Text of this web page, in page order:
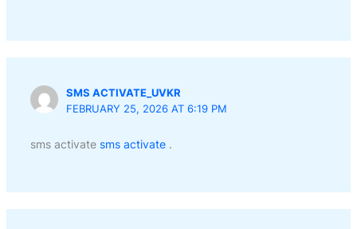
SMS ACTIVATE_UVKR
FEBRUARY 25, 2026 AT 6:19 PM
sms activate sms activate.